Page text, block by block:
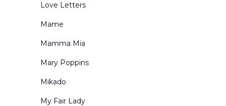
Love Letters
Mame
Mamma Mia
Mary Poppins
Mikado
My Fair Lady